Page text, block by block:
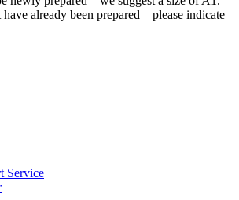
already been prepared – please indicate
Service